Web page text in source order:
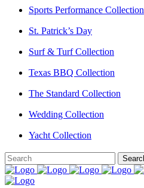
Sports Performance Collection
St. Patrick’s Day
Surf & Turf Collection
Texas BBQ Collection
The Standard Collection
Wedding Collection
Yacht Collection